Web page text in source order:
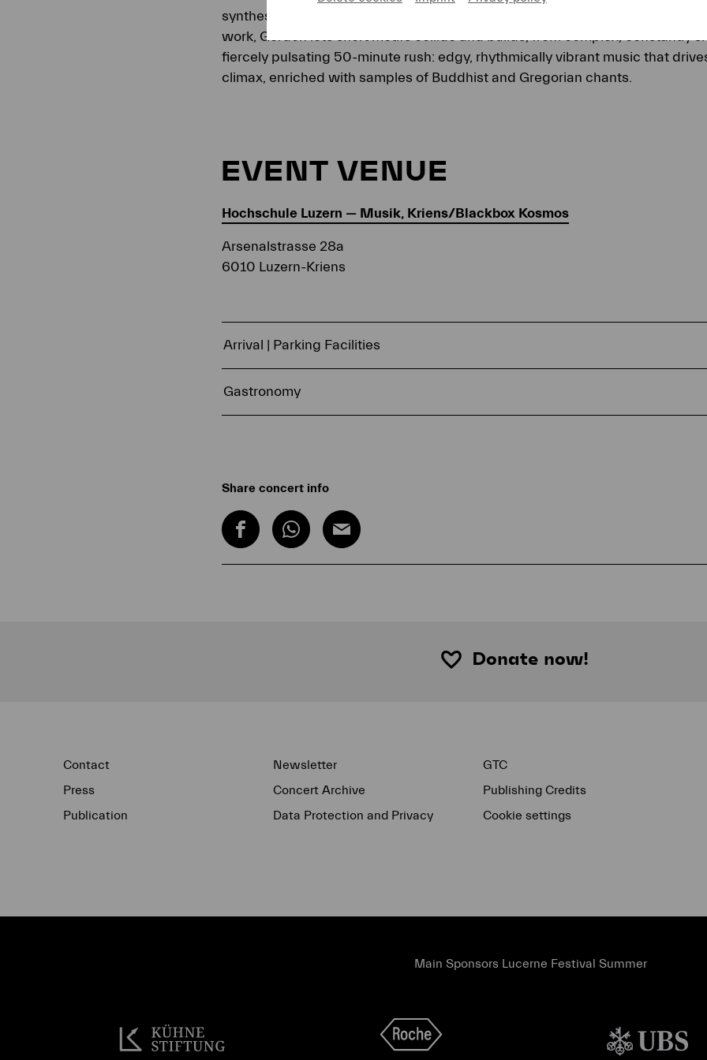
synthesizers, and electric guitar create a raw, intensely powerful ensemble
work, Gordon lets short motifs collide and builds, from complex, constantly
fiercely pulsating 50-minute rush: edgy, rhythmically vibrant music that
climax, enriched with samples of Buddhist and Gregorian chants.
EVENT VENUE
Hochschule Luzern — Musik, Kriens/Blackbox Kosmos
Arsenalstrasse 28a
6010 Luzern-Kriens
Arrival | Parking Facilities
Gastronomy
Share concert info
Donate now!
Contact
Press
Publication
Newsletter
Concert Archive
Data Protection and Privacy
GTC
Publishing Credits
Cookie settings
Main Sponsors Lucerne Festival Summer